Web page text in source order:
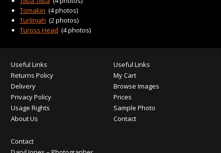
Tomakin (4 photos)
Turlinjah (2 photos)
Tuross Head (4 photos)
Useful Links
Returns Policy
Delivery
Privacy Policy
Usage Rights
About Us
Useful Links
My Cart
Browse Images
Prices
Sample Photo
Contact
Contact